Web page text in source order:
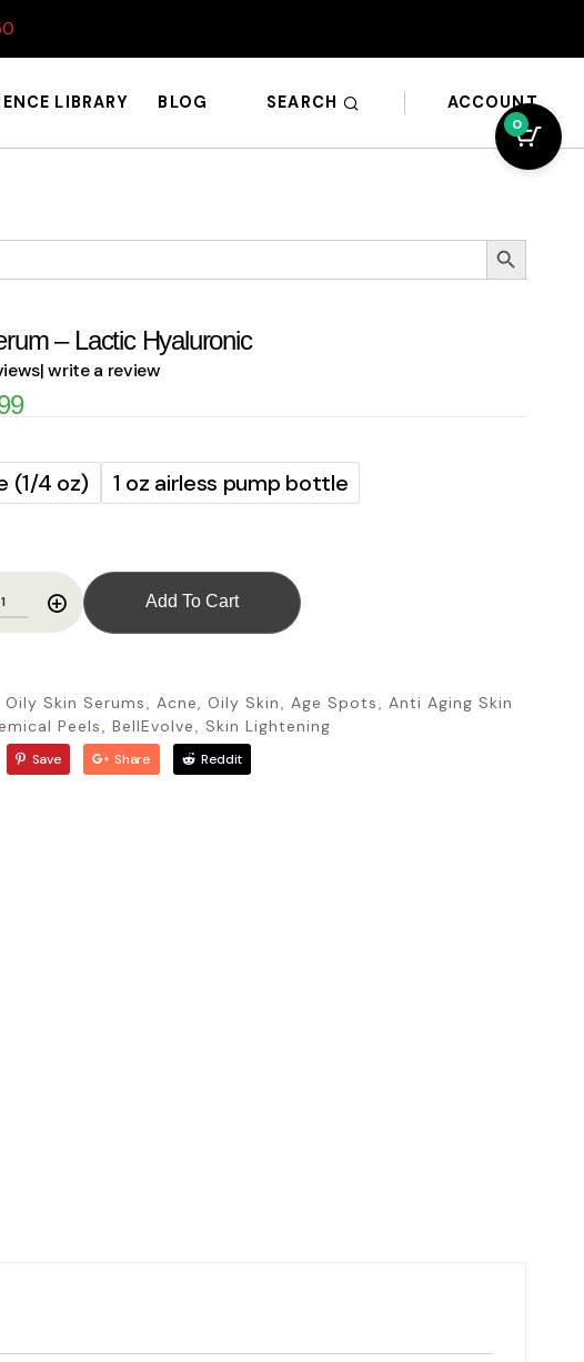
LIBRARY BLOG SEARCH ACCOUNT
Search Button
– Lactic Hyaluronic
| write a review
(1/4 oz) 1 oz airless pump bottle
Add To Cart
Oily Skin Serums Acne, Oily Skin Age Spots
Anti Aging Skin
Peels BellEvolve Skin Lightening
Save Share Reddit
0